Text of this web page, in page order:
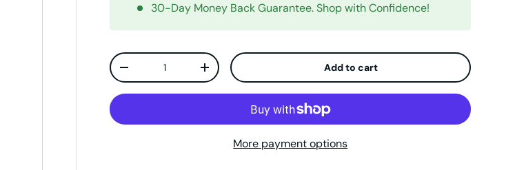
30-Day Money Back Guarantee. Shop with Confidence!
Qty
Decrease quantityIncrease quantity Add to cart
More payment options